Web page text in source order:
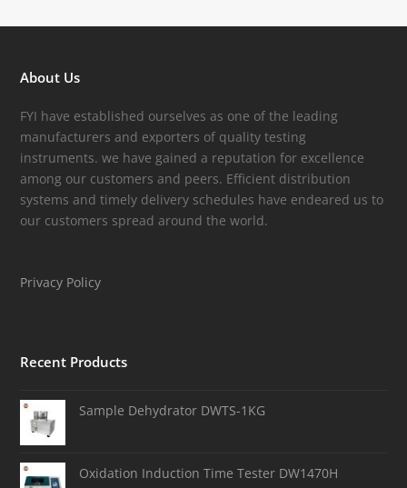
About Us
FYI have established ourselves as one of the leading
manufacturers and exporters of quality testing
instruments. we have gained a reputation for excellence
among our customers and peers. Efficient distribution
systems and timely delivery schedules have endeared us to
our customers spread around the world.
Privacy Policy
Recent Products
Sample Dehydrator DWTS-1KG
Oxidation Induction Time Tester DW1470H